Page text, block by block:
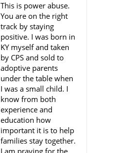
This is power abuse.
You are on the right
track by staying
positive. I was born in
KY myself and taken
by CPS and sold to
adoptive parents
under the table when
I was a small child. I
know from both
experience and
education how
important it is to help
families stay together.
I am praying for the